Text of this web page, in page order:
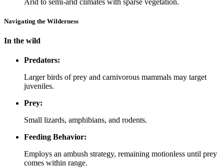
Navigating the Wilderness
In the wild
Predators:
Larger birds of prey and carnivorous mammals may target
juveniles.
Prey:
Small lizards, amphibians, and rodents.
Feeding Behavior:
Employs an ambush strategy, remaining motionless until prey
comes within range.